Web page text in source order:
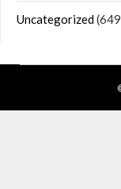
Uncategorized